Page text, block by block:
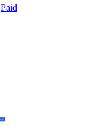
Paid